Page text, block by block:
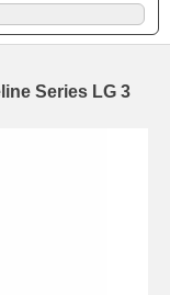
Series LG 3